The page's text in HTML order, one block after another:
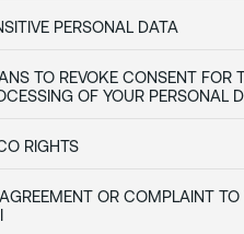
PERSONAL DATA
TO REVOKE CONSENT FOR
OF YOUR PERSONAL
RIGHTS
OR COMPLAINT TO